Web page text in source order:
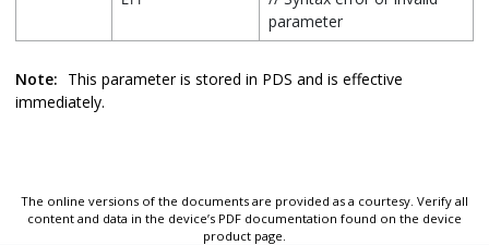
parameter
Note: This parameter is stored in PDS and is effective
immediately.
The online versions of the documents are provided as a courtesy. Verify all
content and data in the device’s PDF documentation found on the device
product page.